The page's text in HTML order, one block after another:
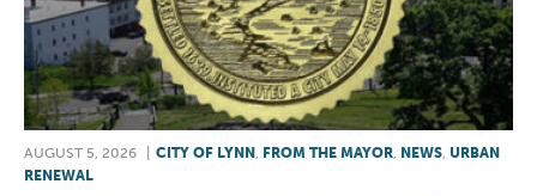
AUGUST 5, 2026 CITY OF LYNN FROM THE MAYOR NEWS URBAN
RENEWAL